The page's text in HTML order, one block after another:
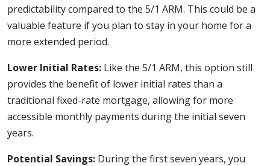
predictability compared to the 5/1 ARM. This could be a
valuable feature if you plan to stay in your home for a
more extended period.
Lower Initial Rates: Like the 5/1 ARM, this option still
provides the benefit of lower initial rates than a
traditional fixed-rate mortgage, allowing for more
accessible monthly payments during the initial seven
years.
Potential Savings: During the first seven years, you